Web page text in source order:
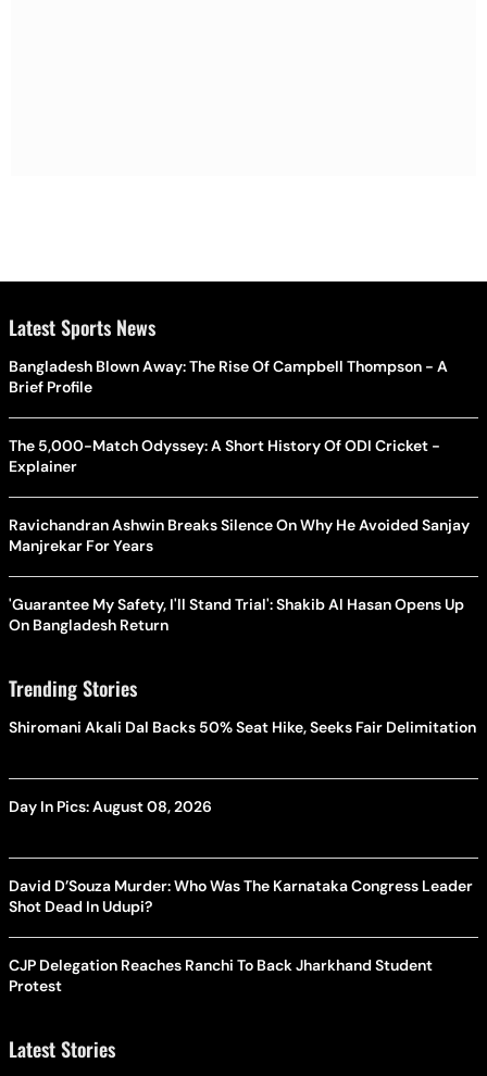
Latest Sports News
Bangladesh Blown Away: The Rise Of Campbell Thompson - A
Brief Profile
The 5,000-Match Odyssey: A Short History Of ODI Cricket -
Explainer
Ravichandran Ashwin Breaks Silence On Why He Avoided Sanjay
Manjrekar For Years
'Guarantee My Safety, I'll Stand Trial': Shakib Al Hasan Opens Up
On Bangladesh Return
Trending Stories
Shiromani Akali Dal Backs 50% Seat Hike, Seeks Fair Delimitation
Day In Pics: August 08, 2026
David D’Souza Murder: Who Was The Karnataka Congress Leader
Shot Dead In Udupi?
CJP Delegation Reaches Ranchi To Back Jharkhand Student
Protest
Latest Stories